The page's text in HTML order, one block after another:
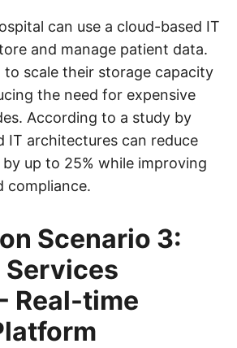
can use a cloud-based IT
and manage patient data.
to scale their storage capacity
the need for expensive
According to a study by
IT architectures can reduce
up to 25% while improving
compliance.
Scenario 3:
Services
Real-time